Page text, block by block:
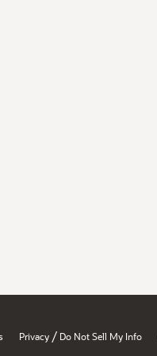
Privacy / Do Not Sell My Info